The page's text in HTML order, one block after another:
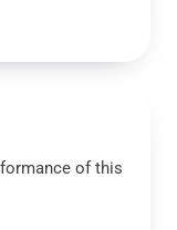
of this